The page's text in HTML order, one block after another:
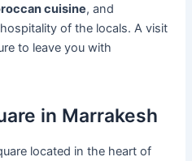
cuisine, and
of the locals. A visit
to leave you with
in Marrakesh
located in the heart of